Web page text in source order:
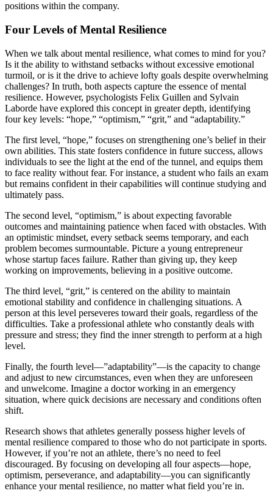
positions within the company.
Four Levels of Mental Resilience
When we talk about mental resilience, what comes to mind for you?
Is it the ability to withstand setbacks without excessive emotional
turmoil, or is it the drive to achieve lofty goals despite overwhelming
challenges? In truth, both aspects capture the essence of mental
resilience. However, psychologists Felix Guillen and Sylvain
Laborde have explored this concept in greater depth, identifying
four key levels: “hope,” “optimism,” “grit,” and “adaptability.”
The first level, “hope,” focuses on strengthening one’s belief in their
own abilities. This state fosters confidence in future success, allows
individuals to see the light at the end of the tunnel, and equips them
to face reality without fear. For instance, a student who fails an exam
but remains confident in their capabilities will continue studying and
ultimately pass.
The second level, “optimism,” is about expecting favorable
outcomes and maintaining patience when faced with obstacles. With
an optimistic mindset, every setback seems temporary, and each
problem becomes surmountable. Picture a young entrepreneur
whose startup faces failure. Rather than giving up, they keep
working on improvements, believing in a positive outcome.
The third level, “grit,” is centered on the ability to maintain
emotional stability and confidence in challenging situations. A
person at this level perseveres toward their goals, regardless of the
difficulties. Take a professional athlete who constantly deals with
pressure and stress; they find the inner strength to perform at a high
level.
Finally, the fourth level—”adaptability”—is the capacity to change
and adjust to new circumstances, even when they are unforeseen
and unwelcome. Imagine a doctor working in an emergency
situation, where quick decisions are necessary and conditions often
shift.
Research shows that athletes generally possess higher levels of
mental resilience compared to those who do not participate in sports.
However, if you’re not an athlete, there’s no need to feel
discouraged. By focusing on developing all four aspects—hope,
optimism, perseverance, and adaptability—you can significantly
enhance your mental resilience, no matter what field you’re in.